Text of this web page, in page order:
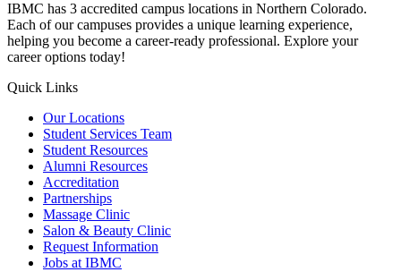
IBMC has 3 accredited campus locations in Northern Colorado.
Each of our campuses provides a unique learning experience,
helping you become a career-ready professional. Explore your
career options today!
Quick Links
Our Locations
Student Services Team
Student Resources
Alumni Resources
Accreditation
Partnerships
Massage Clinic
Salon & Beauty Clinic
Request Information
Jobs at IBMC